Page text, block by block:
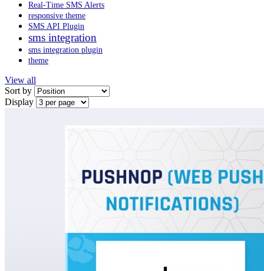
Real-Time SMS Alerts
responsive theme
SMS API Plugin
sms integration
sms integration plugin
theme
View all
Sort by
Display